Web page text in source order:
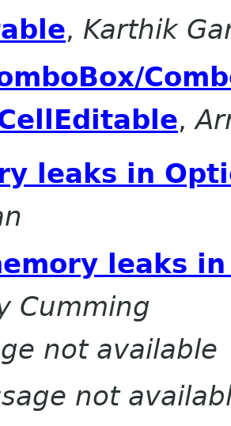
, Karthik
,
leaks in
leaks
Cumming
not available
not